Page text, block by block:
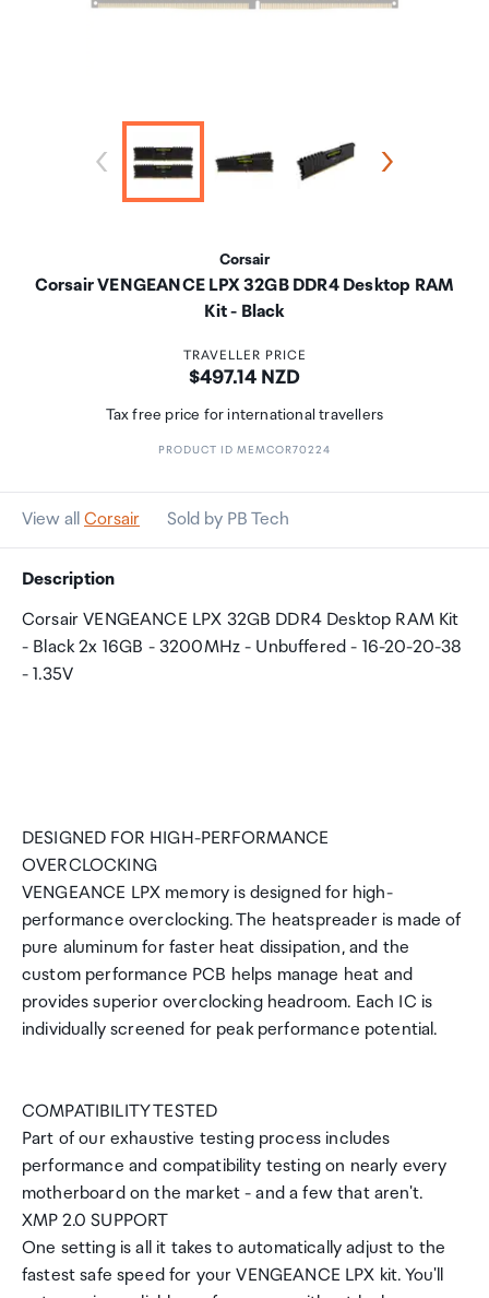
Corsair
Corsair VENGEANCE LPX 32GB DDR4 Desktop RAM
Kit - Black
TRAVELLER PRICE
Price:
$497.14 NZD
Tax free price for international travellers
PRODUCT ID MEMCOR70224
View all Corsair Sold by PB Tech
Description
Corsair VENGEANCE LPX 32GB DDR4 Desktop RAM Kit
- Black 2x 16GB - 3200MHz - Unbuffered - 16-20-20-38
- 1.35V
DESIGNED FOR HIGH-PERFORMANCE
OVERCLOCKING
VENGEANCE LPX memory is designed for high-
performance overclocking. The heatspreader is made of
pure aluminum for faster heat dissipation, and the
custom performance PCB helps manage heat and
provides superior overclocking headroom. Each IC is
individually screened for peak performance potential.
COMPATIBILITY TESTED
Part of our exhaustive testing process includes
performance and compatibility testing on nearly every
motherboard on the market - and a few that aren't.
XMP 2.0 SUPPORT
One setting is all it takes to automatically adjust to the
fastest safe speed for your VENGEANCE LPX kit. You'll